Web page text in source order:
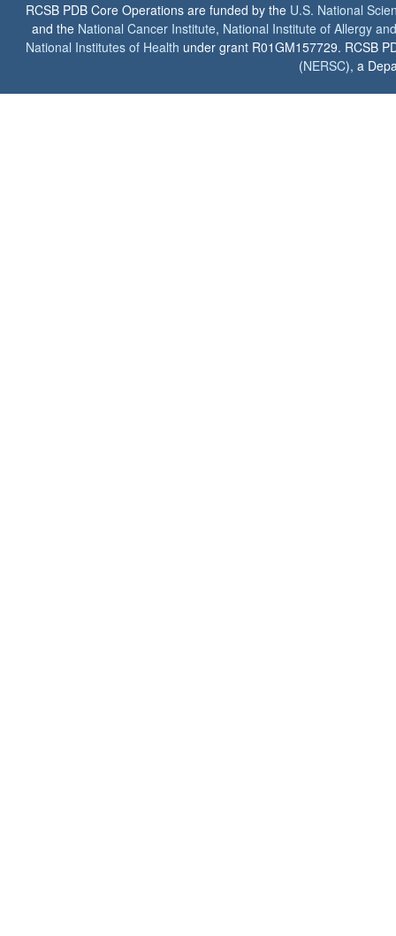
RCSB PDB Core Operations are funded by the U.S. National
and the National Cancer Institute, National Institute of Allergy
National Institutes of Health under grant R01GM157729. RCSB
(NERSC), a